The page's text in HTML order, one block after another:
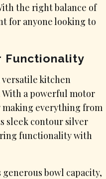
the right balance of
for anyone looking to
Functionality
versatile kitchen
With a powerful motor
making everything from
sleek contour silver
functionality with
bowl capacity,